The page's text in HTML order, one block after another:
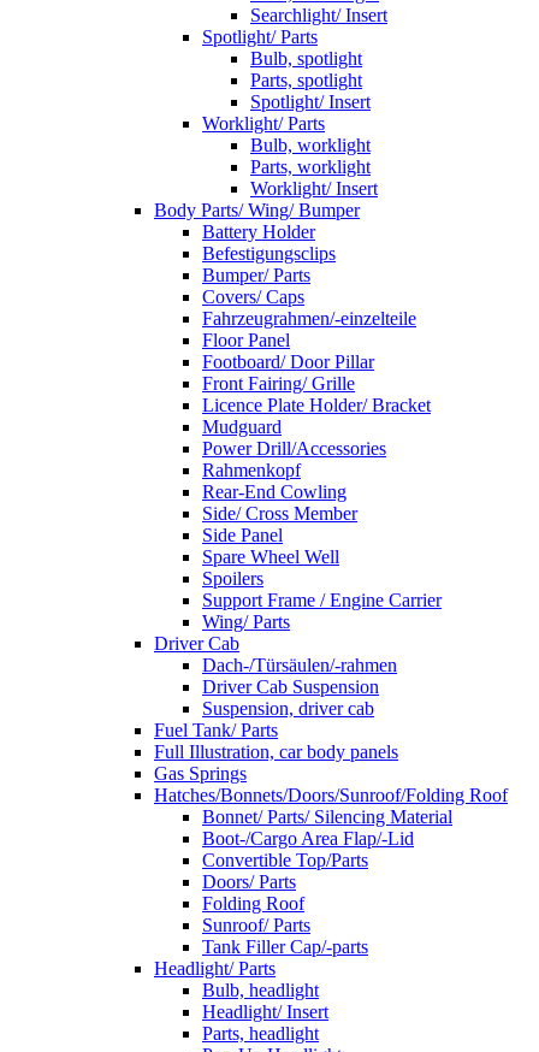
Searchlight/ Insert
Spotlight/ Parts
Bulb, spotlight
Parts, spotlight
Spotlight/ Insert
Worklight/ Parts
Bulb, worklight
Parts, worklight
Worklight/ Insert
Body Parts/ Wing/ Bumper
Battery Holder
Befestigungsclips
Bumper/ Parts
Covers/ Caps
Fahrzeugrahmen/-einzelteile
Floor Panel
Footboard/ Door Pillar
Front Fairing/ Grille
Licence Plate Holder/ Bracket
Mudguard
Power Drill/Accessories
Rahmenkopf
Rear-End Cowling
Side/ Cross Member
Side Panel
Spare Wheel Well
Spoilers
Support Frame / Engine Carrier
Wing/ Parts
Driver Cab
Dach-/Türsäulen/-rahmen
Driver Cab Suspension
Suspension, driver cab
Fuel Tank/ Parts
Full Illustration, car body panels
Gas Springs
Hatches/Bonnets/Doors/Sunroof/Folding Roof
Bonnet/ Parts/ Silencing Material
Boot-/Cargo Area Flap/-Lid
Convertible Top/Parts
Doors/ Parts
Folding Roof
Sunroof/ Parts
Tank Filler Cap/-parts
Headlight/ Parts
Bulb, headlight
Headlight/ Insert
Parts, headlight